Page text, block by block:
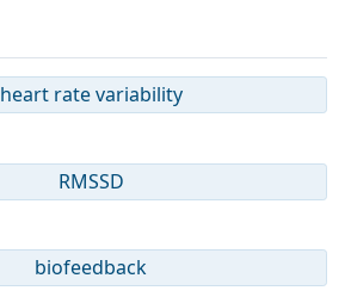
heart rate variability
RMSSD
biofeedback